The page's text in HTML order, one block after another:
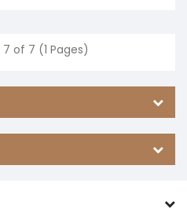
of 7 (1 Pages)